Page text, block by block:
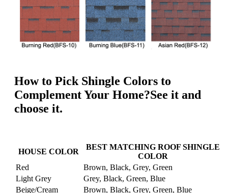
How to Pick Shingle Colors to
Complement Your Home?See it and
choose it.
HOUSE COLOR
BEST MATCHING ROOF SHINGLE
COLOR
Red
Brown, Black, Grey, Green
Light Grey
Grey, Black, Green, Blue
Beige/Cream
Brown, Black, Grey, Green, Blue